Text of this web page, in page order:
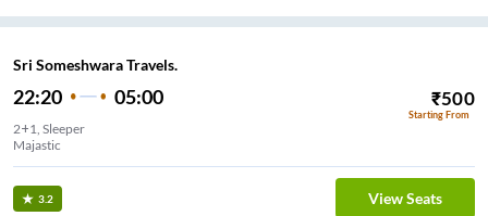
Sri Someshwara Travels.
22:20 05:00 ₹500
Starting From
2+1, Sleeper
Majastic
3.2 View Seats